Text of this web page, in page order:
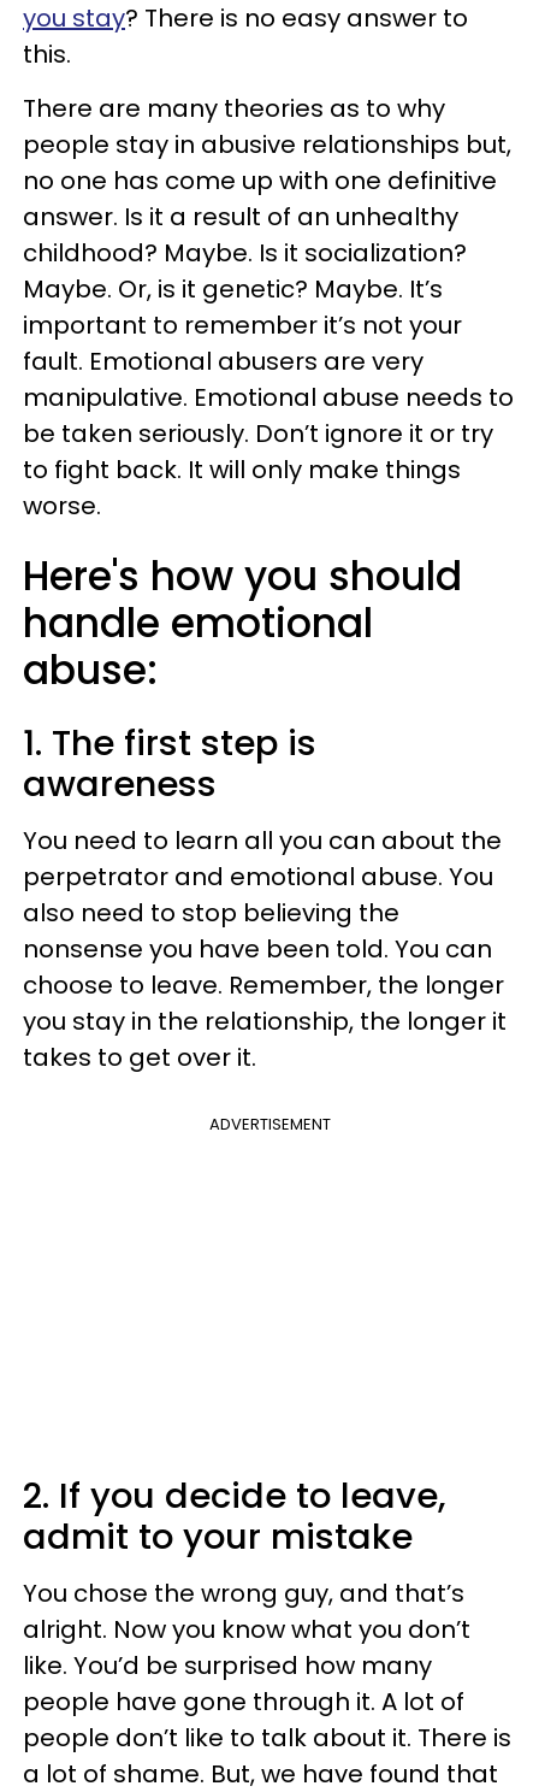
you stay? There is no easy answer to
this.
There are many theories as to why
people stay in abusive relationships but,
no one has come up with one definitive
answer. Is it a result of an unhealthy
childhood? Maybe. Is it socialization?
Maybe. Or, is it genetic? Maybe. It’s
important to remember it’s not your
fault. Emotional abusers are very
manipulative. Emotional abuse needs to
be taken seriously. Don’t ignore it or try
to fight back. It will only make things
worse.
Here's how you should
handle emotional
abuse:
1. The first step is
awareness
You need to learn all you can about the
perpetrator and emotional abuse. You
also need to stop believing the
nonsense you have been told. You can
choose to leave. Remember, the longer
you stay in the relationship, the longer it
takes to get over it.
ADVERTISEMENT
2. If you decide to leave,
admit to your mistake
You chose the wrong guy, and that’s
alright. Now you know what you don’t
like. You’d be surprised how many
people have gone through it. A lot of
people don’t like to talk about it. There is
a lot of shame. But, we have found that